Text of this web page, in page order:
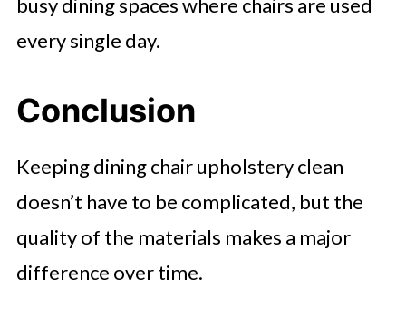
every single day.
Conclusion
Keeping dining chair upholstery clean
doesn’t have to be complicated, but the
quality of the materials makes a major
difference over time.